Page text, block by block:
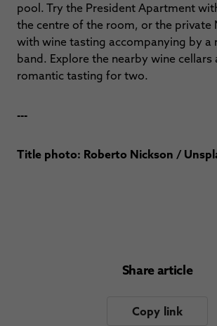
pool. Try the President Apartment
the centre of the room, or the private
with wine tasting accompanying by a
band. Explore the nearby wine cellars
romantic tasting for two.
---
Title photo: Roberto Nickson /
Share article
Copy link